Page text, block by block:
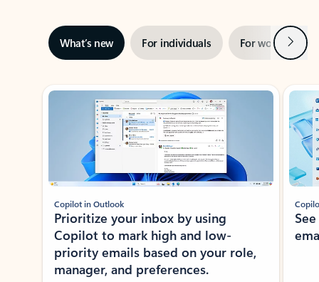
What’s new For individuals For work Next
Showing slide 1 of 3
Copilot in Outlook
Prioritize your inbox by using
Copilot to mark high and low-
priority emails based on your role,
manager, and preferences.